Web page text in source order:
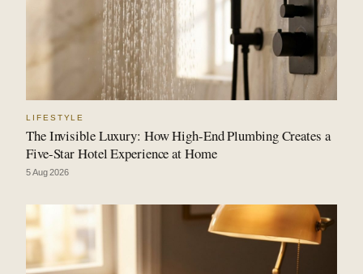
LIFESTYLE
The Invisible Luxury: How High-End Plumbing Creates a
Five-Star Hotel Experience at Home
5 Aug 2026